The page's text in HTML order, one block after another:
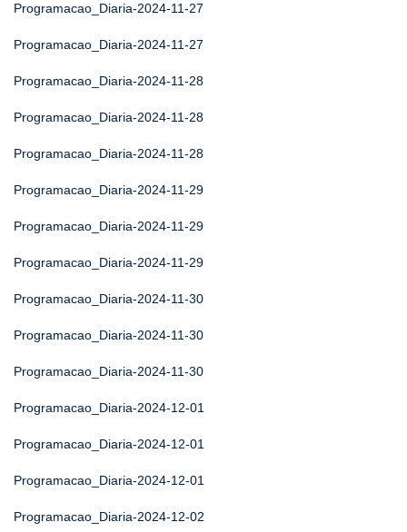
Programacao_Diaria-2024-11-27
Programacao_Diaria-2024-11-27
Programacao_Diaria-2024-11-28
Programacao_Diaria-2024-11-28
Programacao_Diaria-2024-11-28
Programacao_Diaria-2024-11-29
Programacao_Diaria-2024-11-29
Programacao_Diaria-2024-11-29
Programacao_Diaria-2024-11-30
Programacao_Diaria-2024-11-30
Programacao_Diaria-2024-11-30
Programacao_Diaria-2024-12-01
Programacao_Diaria-2024-12-01
Programacao_Diaria-2024-12-01
Programacao_Diaria-2024-12-02